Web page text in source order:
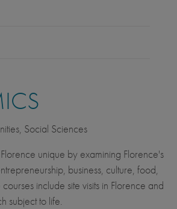
Social Sciences
unique by examining Florence's
business, culture, food,
include site visits in Florence and
subject to life.